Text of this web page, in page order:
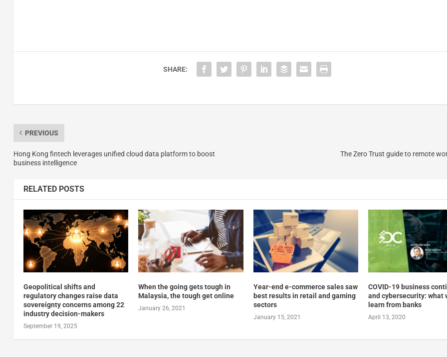
SHARE:
PREVIOUS
Hong Kong fintech leverages unified cloud data platform to boost
business intelligence
The Zero Trust guide to remote
RELATED POSTS
Geopolitical shifts and
regulatory changes raise data
sovereignty concerns among 22
industry decision-makers
September 19, 2025
When the going gets tough in
Malaysia, the tough get online
January 26, 2021
Year-end e-commerce sales saw
best results in retail and gaming
sectors
January 15, 2021
COVID-19 business
and cybersecurity: what
learn from banks
April 13, 2020